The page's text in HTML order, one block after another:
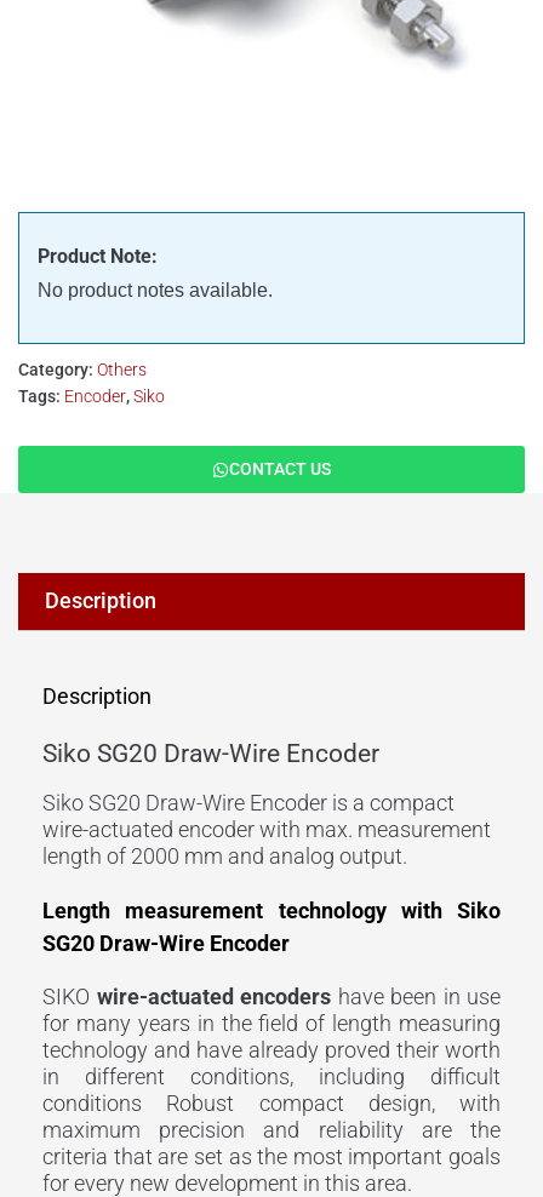
Product Note:
No product notes available.
Category: Others
Tags: Encoder,Siko
CONTACT US
Description
Description
Siko SG20 Draw-Wire Encoder
Siko SG20 Draw-Wire Encoder is a compact
wire-actuated encoder with max. measurement
length of 2000 mm and analog output.
Length measurement technology with Siko
SG20 Draw-Wire Encoder
SIKO wire-actuatedencoders have been in use
for many years in the field of length measuring
technology and have already proved their worth
in different conditions, including difficult
conditions Robust compact design, with
maximum precision and reliability are the
criteria that are set as the most important goals
for every new development in this area.